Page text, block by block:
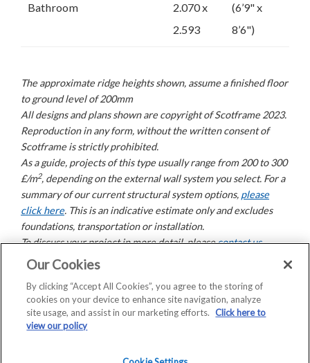
Bathroom
2.070 x
2.593
(6’9" x
8’6")
The approximate ridge heights shown, assume a finished floor
to ground level of 200mm
All designs and plans shown are copyright of Scotframe 2023.
Reproduction in any form, without the written consent of
Scotframe is strictly prohibited.
As a guide, projects of this type usually range from 200 to 300
£/m2, depending on the external wall system you select. For a
summary of our current structural system options, please
click here. This is an indicative estimate only and excludes
foundations, transportation or installation.
To discuss your project in more detail, pleasecontact us.
Copyright © 2026 Saint-Gobain Construction Products
UK Limited | Company Registration No: 00734396 |
VAT Registered: GB 438 3065 50
Our Cookies
By clicking “Accept All Cookies”, you agree to the storing of
cookies on your device to enhance site navigation, analyze
site usage, and assist in our marketing efforts. Click here to
view our policy